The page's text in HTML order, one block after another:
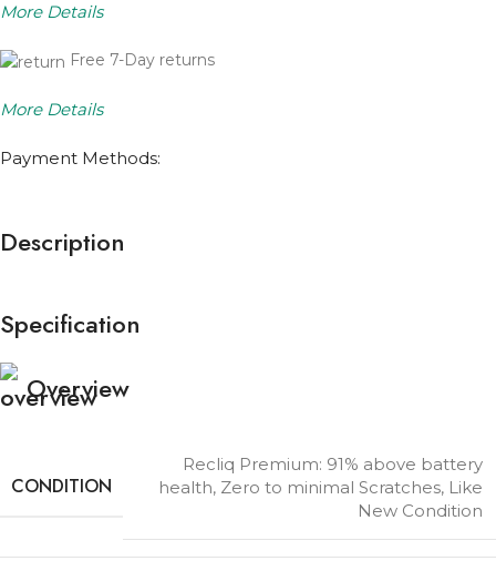
More Details
Free 7-Day returns
More Details
Payment Methods:
Description
Specification
Overview
CONDITION
Recliq Premium: 91% above battery
health, Zero to minimal Scratches, Like
New Condition